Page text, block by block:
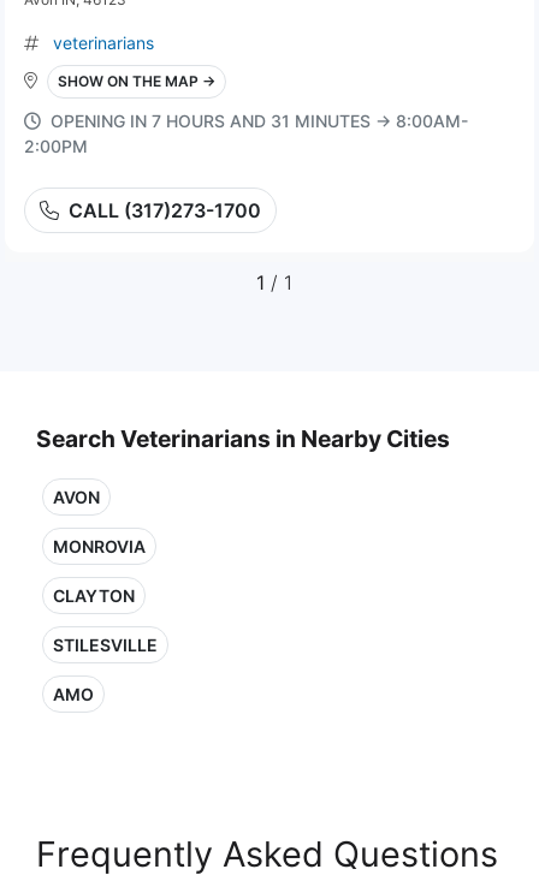
veterinarians
SHOW ON THE MAP →
OPENING IN 7 HOURS AND 31 MINUTES → 8:00AM-
2:00PM
CALL (317)273-1700
1 / 1
Search Veterinarians in Nearby Cities
AVON
MONROVIA
CLAYTON
STILESVILLE
AMO
Frequently Asked Questions